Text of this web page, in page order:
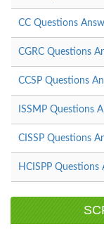
CC Questions
CGRC Questions
CCSP Questions
ISSMP Questions
CISSP Questions
HCISPP Questions